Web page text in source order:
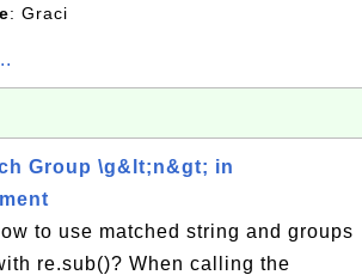
: Graci
Group \g&lt;n&gt; in
to use matched string and groups
re.sub()? When calling the